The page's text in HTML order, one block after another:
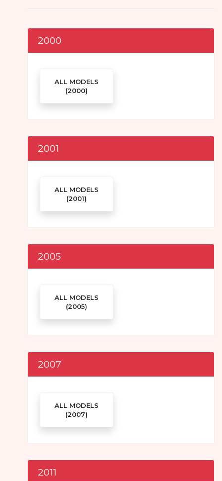
2000
ALL MODELS
(2000)
2001
ALL MODELS
(2001)
2005
ALL MODELS
(2005)
2007
ALL MODELS
(2007)
2011